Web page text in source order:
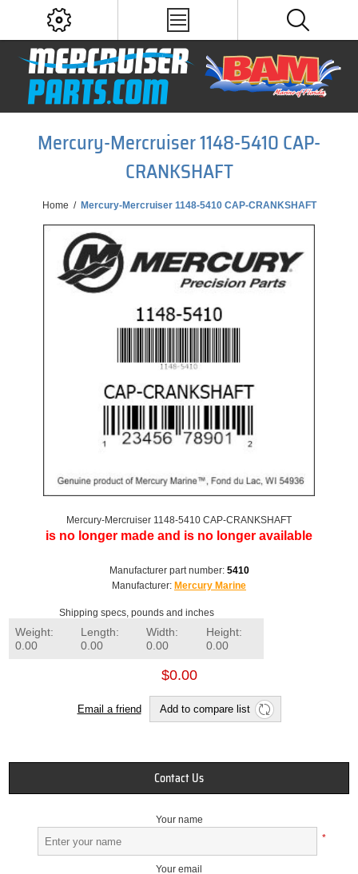
Mercury-Mercruiser 1148-5410 CAP-
CRANKSHAFT
Home / Mercury-Mercruiser 1148-5410 CAP-CRANKSHAFT
Mercury-Mercruiser 1148-5410 CAP-CRANKSHAFT
is no longer made and is no longer available
Manufacturer part number: 5410
Manufacturer: Mercury Marine
Shipping specs, pounds and inches
Weight:
0.00
Length:
0.00
Width:
0.00
Height:
0.00
$0.00
Email a friend Add to compare list
Contact Us
Your name
*
Your email